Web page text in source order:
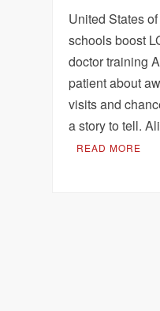
United States
schools boost
doctor training
patient about
visits and
a story to tell.
READ MORE